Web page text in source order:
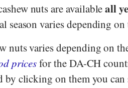
nuts are availableall
season varies depending
nuts varies depending on
pricesfor the DA-CH
by clicking on them you can